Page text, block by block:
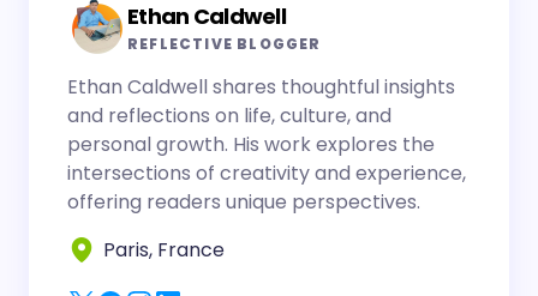
Ethan Caldwell
REFLECTIVE BLOGGER
Ethan Caldwell shares thoughtful insights
and reflections on life, culture, and
personal growth. His work explores the
intersections of creativity and experience,
offering readers unique perspectives.
Paris, France